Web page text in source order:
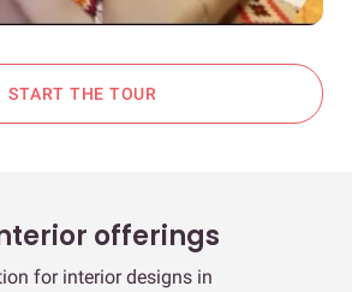
START THE TOUR
offerings
for interior designs in